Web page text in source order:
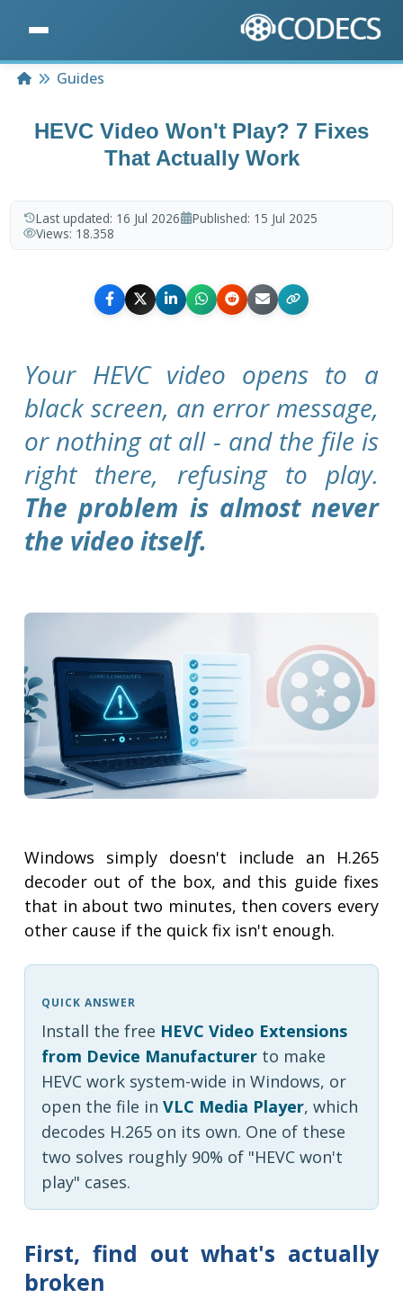
HomeGuides
HEVC Video Won't Play? 7 Fixes
That Actually Work
Last updated: 16 Jul 2026 Published: 15 Jul 2025
Views: 18.358
Your HEVC video opens to a
black screen, an error message,
or nothing at all - and the file is
right there, refusing to play.
The problem is almost never
the video itself.
Windows simply doesn't include an H.265
decoder out of the box, and this guide fixes
that in about two minutes, then covers every
other cause if the quick fix isn't enough.
QUICK ANSWER
Install the free HEVC Video Extensions
from Device Manufacturerto make
HEVC work system-wide in Windows, or
open the file in VLC Media Player, which
decodes H.265 on its own. One of these
two solves roughly 90% of "HEVC won't
play" cases.
First, find out what's actually
broken